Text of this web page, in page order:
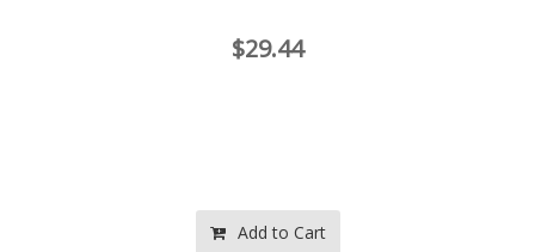
$29.44
Add to Cart